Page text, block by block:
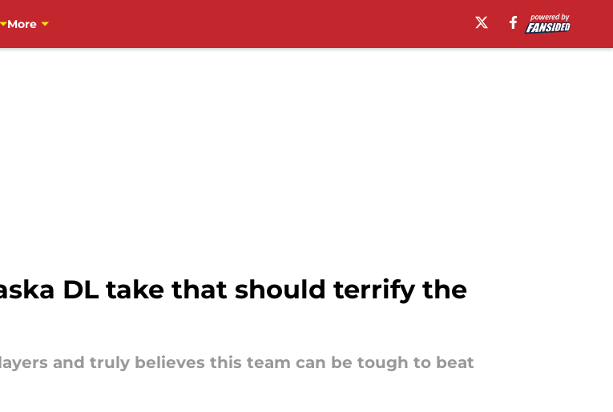
More
DL take that should terrify the
and truly believes this team can be tough to beat